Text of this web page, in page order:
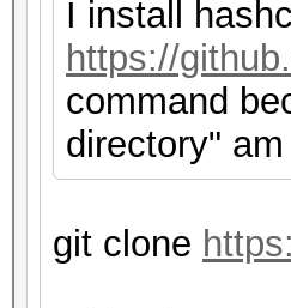
I install
https://
command
directory"
git clone